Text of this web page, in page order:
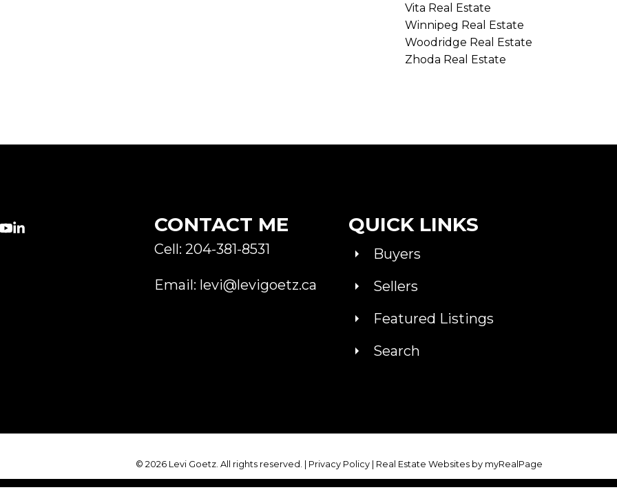
Vita Real Estate
Winnipeg Real Estate
Woodridge Real Estate
Zhoda Real Estate
CONTACT ME
Cell: 204-381-8531
Email: levi@levigoetz.ca
QUICK LINKS
Buyers
Sellers
Featured Listings
Search
© 2026 Levi Goetz. All rights reserved. | Privacy Policy Real Estate Websites by myRealPage